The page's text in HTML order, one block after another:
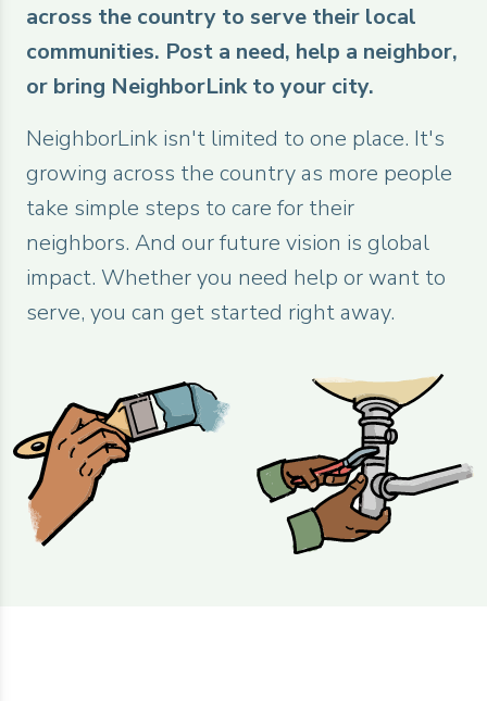
across the country to serve their local
communities. Post a need, help a neighbor,
or bring NeighborLink to your city.
NeighborLink isn't limited to one place. It's
growing across the country as more people
take simple steps to care for their
neighbors. And our future vision is global
impact. Whether you need help or want to
serve, you can get started right away.